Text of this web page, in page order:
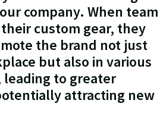
company. When team
custom gear, they
the brand not just
but also in various
to greater
attracting new